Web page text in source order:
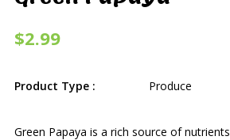
$2.99
Product Type : Produce
Green Papaya is a rich source of